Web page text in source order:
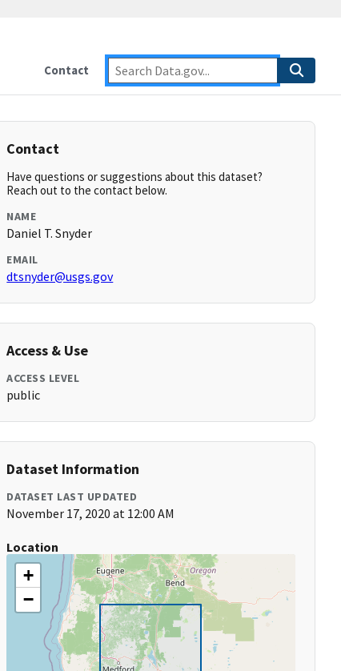
Contact
Contact
Have questions or suggestions about this dataset?
Reach out to the contact below.
NAME
Daniel T. Snyder
EMAIL
dtsnyder@usgs.gov
Access & Use
ACCESS LEVEL
public
Dataset Information
DATASET LAST UPDATED
November 17, 2020 at 12:00 AM
Location
+
−